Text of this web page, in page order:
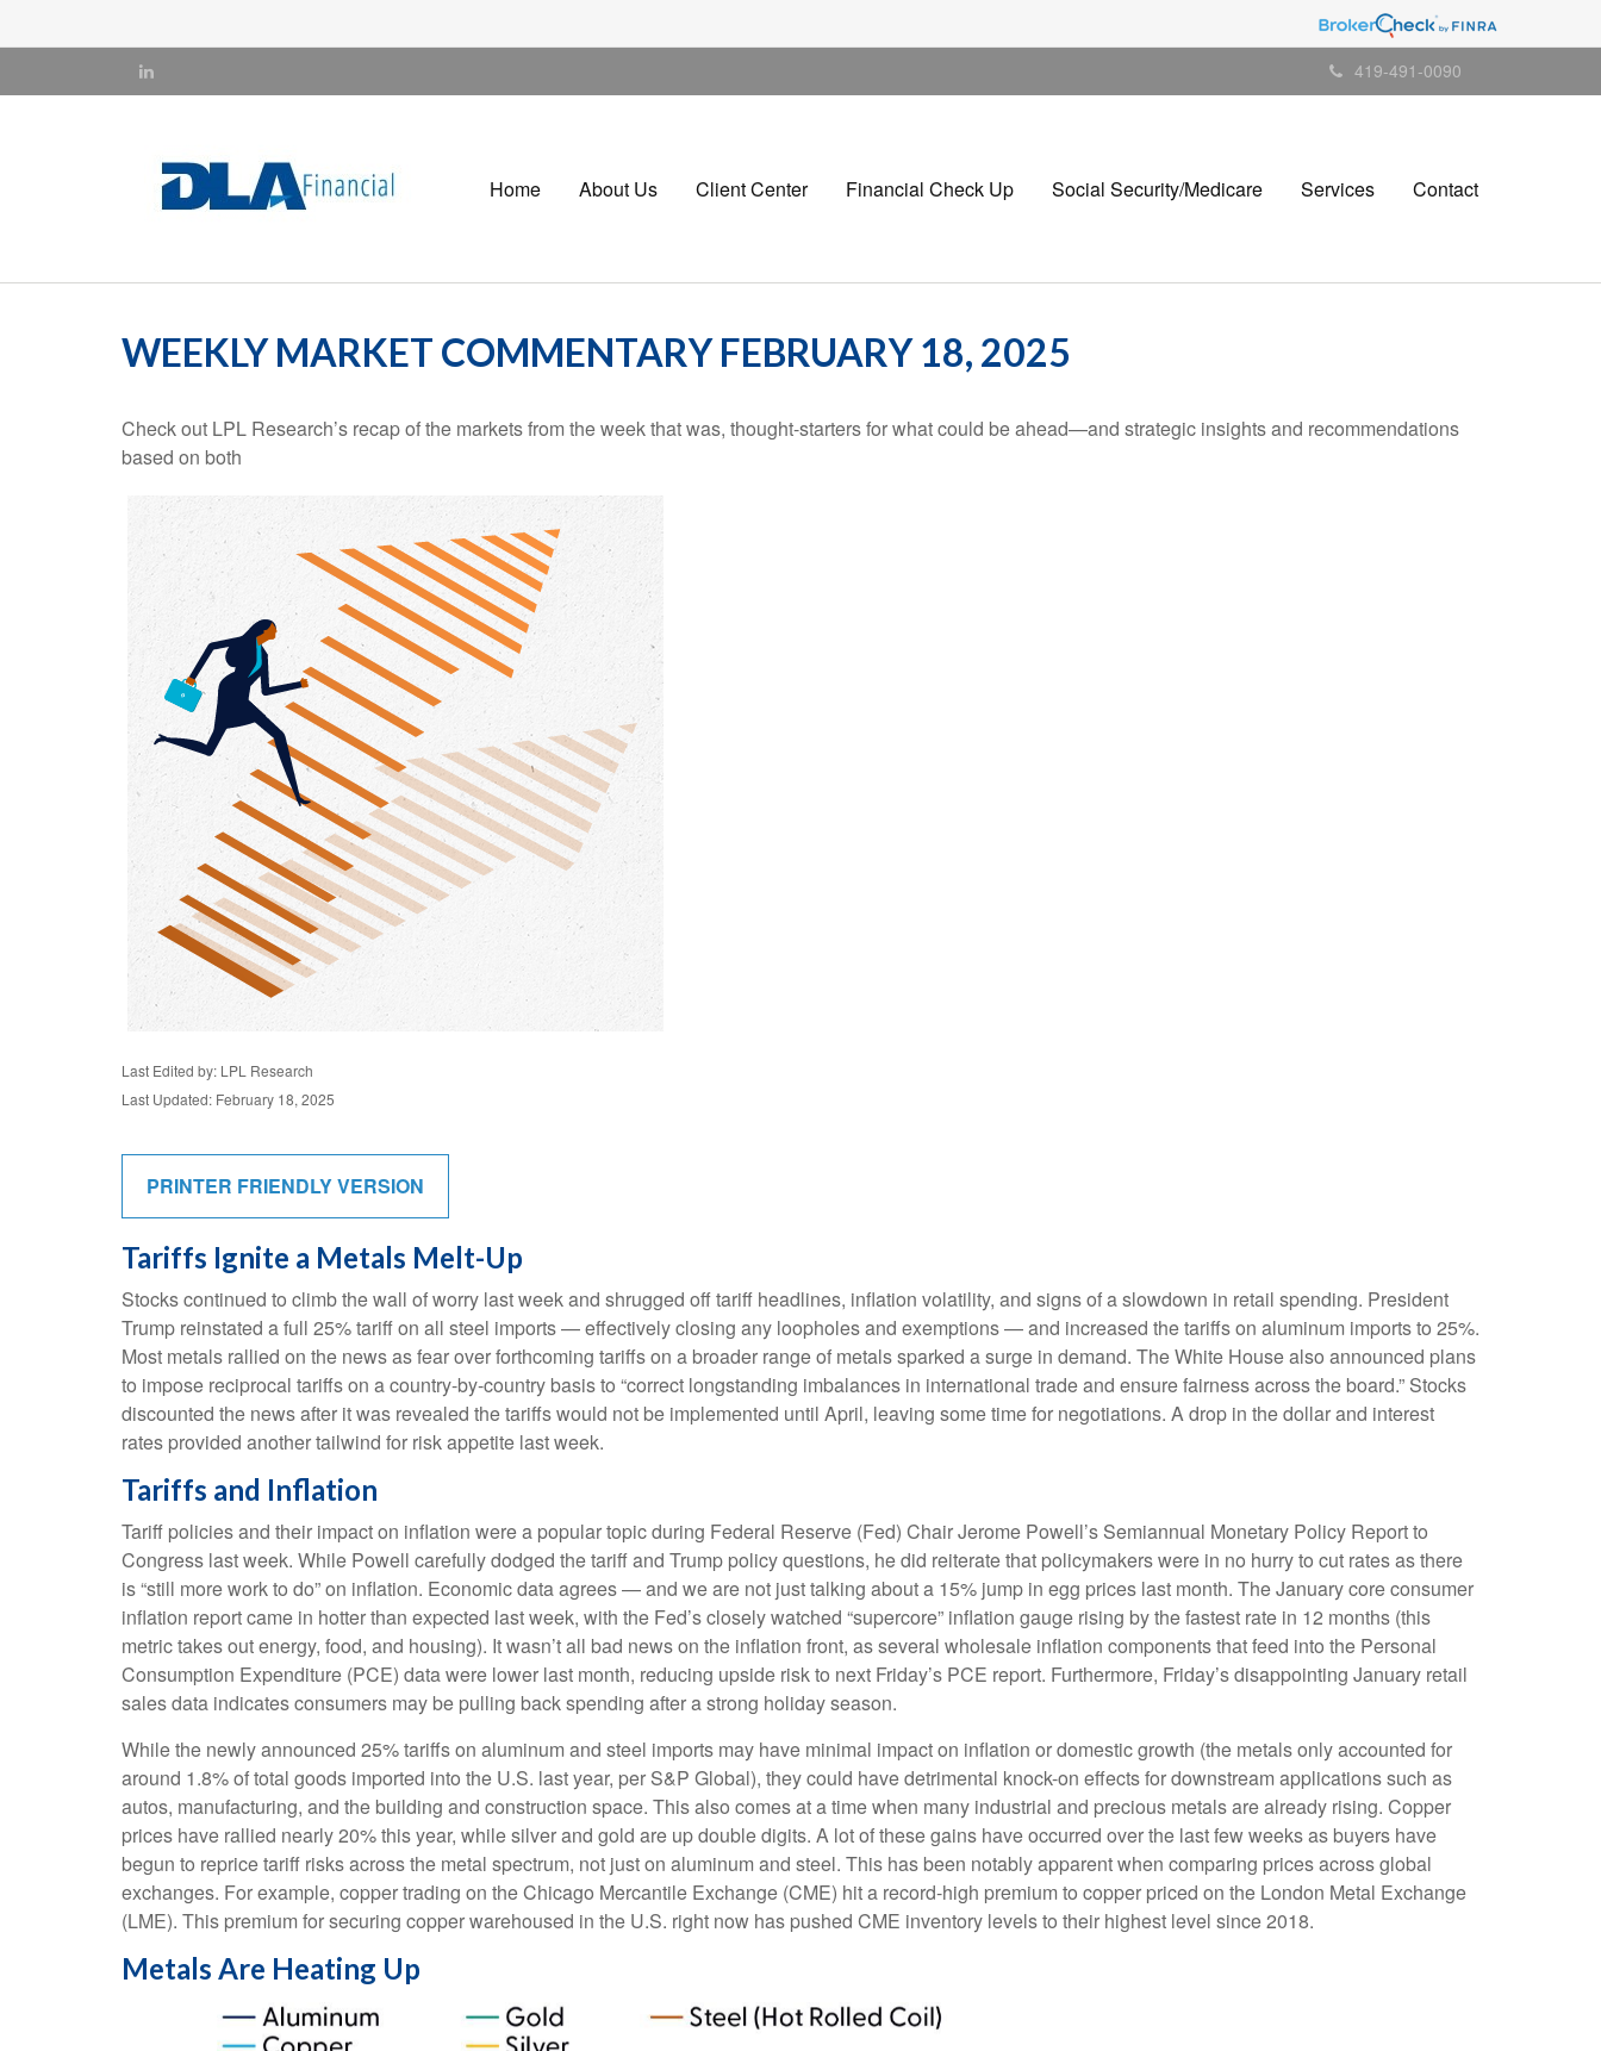
419-491-0090
Home About Us Client Center Financial Check Up Social Security/Medicare Services Contact
WEEKLY MARKET COMMENTARY FEBRUARY 18, 2025
Check out LPL Research’s recap of the markets from the week that was, thought-starters for what could be ahead—and strategic insights and recommendations
based on both
Last Edited by: LPL Research
Last Updated: February 18, 2025
PRINTER FRIENDLY VERSION
Tariffs Ignite a Metals Melt-Up
Stocks continued to climb the wall of worry last week and shrugged off tariff headlines, inflation volatility, and signs of a slowdown in retail spending. President
Trump reinstated a full 25% tariff on all steel imports — effectively closing any loopholes and exemptions — and increased the tariffs on aluminum imports to 25%.
Most metals rallied on the news as fear over forthcoming tariffs on a broader range of metals sparked a surge in demand. The White House also announced plans
to impose reciprocal tariffs on a country-by-country basis to “correct longstanding imbalances in international trade and ensure fairness across the board.” Stocks
discounted the news after it was revealed the tariffs would not be implemented until April, leaving some time for negotiations. A drop in the dollar and interest
rates provided another tailwind for risk appetite last week.
Tariffs and Inflation
Tariff policies and their impact on inflation were a popular topic during Federal Reserve (Fed) Chair Jerome Powell’s Semiannual Monetary Policy Report to
Congress last week. While Powell carefully dodged the tariff and Trump policy questions, he did reiterate that policymakers were in no hurry to cut rates as there
is “still more work to do” on inflation. Economic data agrees — and we are not just talking about a 15% jump in egg prices last month. The January core consumer
inflation report came in hotter than expected last week, with the Fed’s closely watched “supercore” inflation gauge rising by the fastest rate in 12 months (this
metric takes out energy, food, and housing). It wasn’t all bad news on the inflation front, as several wholesale inflation components that feed into the Personal
Consumption Expenditure (PCE) data were lower last month, reducing upside risk to next Friday’s PCE report. Furthermore, Friday’s disappointing January retail
sales data indicates consumers may be pulling back spending after a strong holiday season.
While the newly announced 25% tariffs on aluminum and steel imports may have minimal impact on inflation or domestic growth (the metals only accounted for
around 1.8% of total goods imported into the U.S. last year, per S&P Global), they could have detrimental knock-on effects for downstream applications such as
autos, manufacturing, and the building and construction space. This also comes at a time when many industrial and precious metals are already rising. Copper
prices have rallied nearly 20% this year, while silver and gold are up double digits. A lot of these gains have occurred over the last few weeks as buyers have
begun to reprice tariff risks across the metal spectrum, not just on aluminum and steel. This has been notably apparent when comparing prices across global
exchanges. For example, copper trading on the Chicago Mercantile Exchange (CME) hit a record-high premium to copper priced on the London Metal Exchange
(LME). This premium for securing copper warehoused in the U.S. right now has pushed CME inventory levels to their highest level since 2018.
Metals Are Heating Up